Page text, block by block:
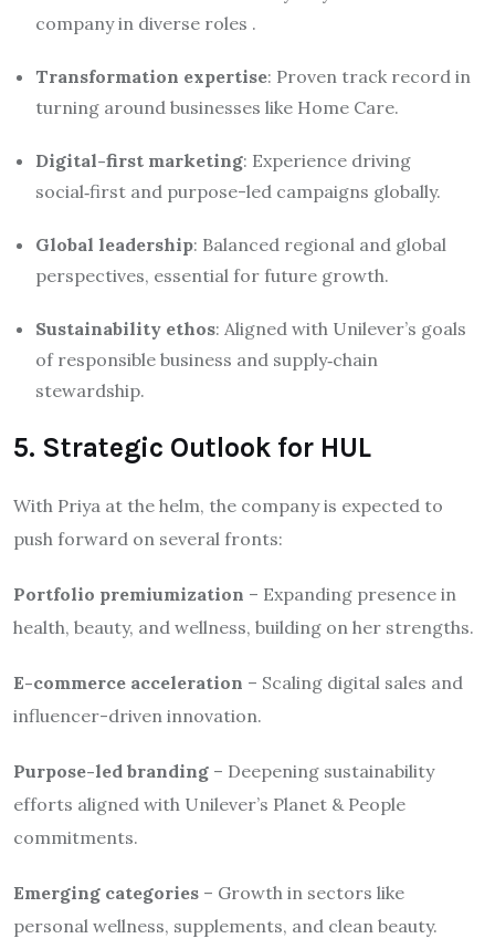
company in diverse roles .
Transformation expertise: Proven track record in
turning around businesses like Home Care.
Digital-first marketing: Experience driving
social‑first and purpose-led campaigns globally.
Global leadership: Balanced regional and global
perspectives, essential for future growth.
Sustainability ethos: Aligned with Unilever’s goals
of responsible business and supply‑chain
stewardship.
5. Strategic Outlook for HUL
With Priya at the helm, the company is expected to
push forward on several fronts:
Portfolio premiumization – Expanding presence in
health, beauty, and wellness, building on her strengths.
E-commerce acceleration – Scaling digital sales and
influencer-driven innovation.
Purpose-led branding – Deepening sustainability
efforts aligned with Unilever’s Planet & People
commitments.
Emerging categories – Growth in sectors like
personal wellness, supplements, and clean beauty.